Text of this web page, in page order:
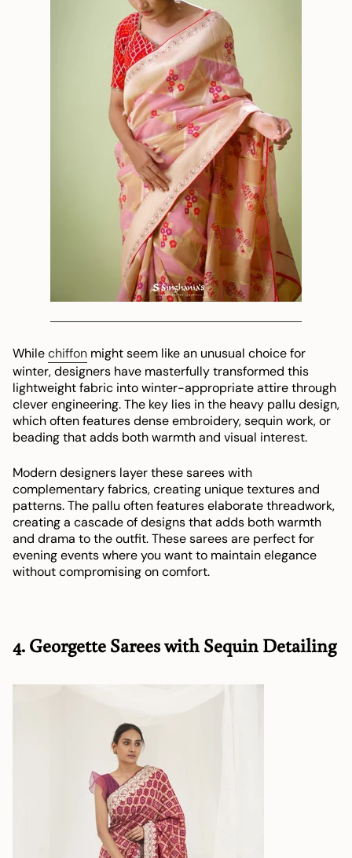
Whilechiffon might seem like an unusual choice for
winter, designers have masterfully transformed this
lightweight fabric into winter-appropriate attire through
clever engineering. The key lies in the heavy pallu design,
which often features dense embroidery, sequin work, or
beading that adds both warmth and visual interest.
Modern designers layer these sarees with
complementary fabrics, creating unique textures and
patterns. The pallu often features elaborate threadwork,
creating a cascade of designs that adds both warmth
and drama to the outfit. These sarees are perfect for
evening events where you want to maintain elegance
without compromising on comfort.
4. Georgette Sarees with Sequin Detailing